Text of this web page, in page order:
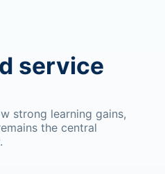
service
strong learning gains,
the central